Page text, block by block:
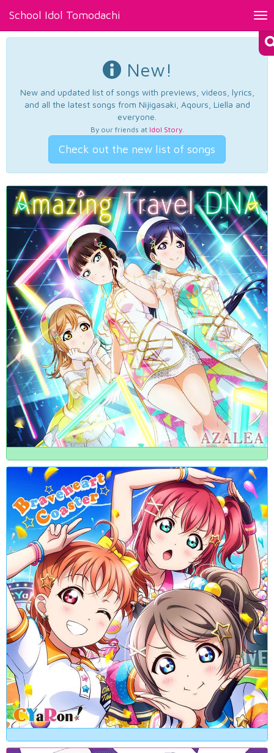
School Idol Tomodachi
New!
New and updated list of songs with previews, videos, lyrics,
and all the latest songs from Nijigasaki, Aqours, Liella and
everyone.
By our friends at Idol Story.
Check out the new list of songs